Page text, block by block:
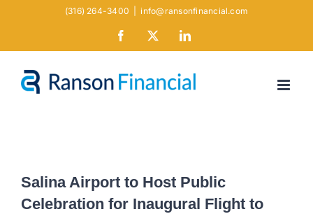
(316) 264-3400 info@ransonfinancial.com
Facebook LinkedIn
Salina Airport to Host Public
Celebration for Inaugural Flight to